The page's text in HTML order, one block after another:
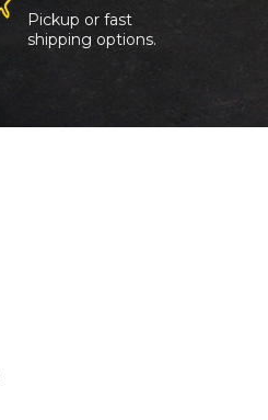
Pickup or fast
shipping options.